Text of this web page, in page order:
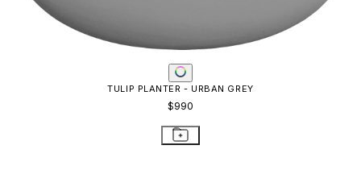
BOXTROUGH PLANTER LARGE
$1,374